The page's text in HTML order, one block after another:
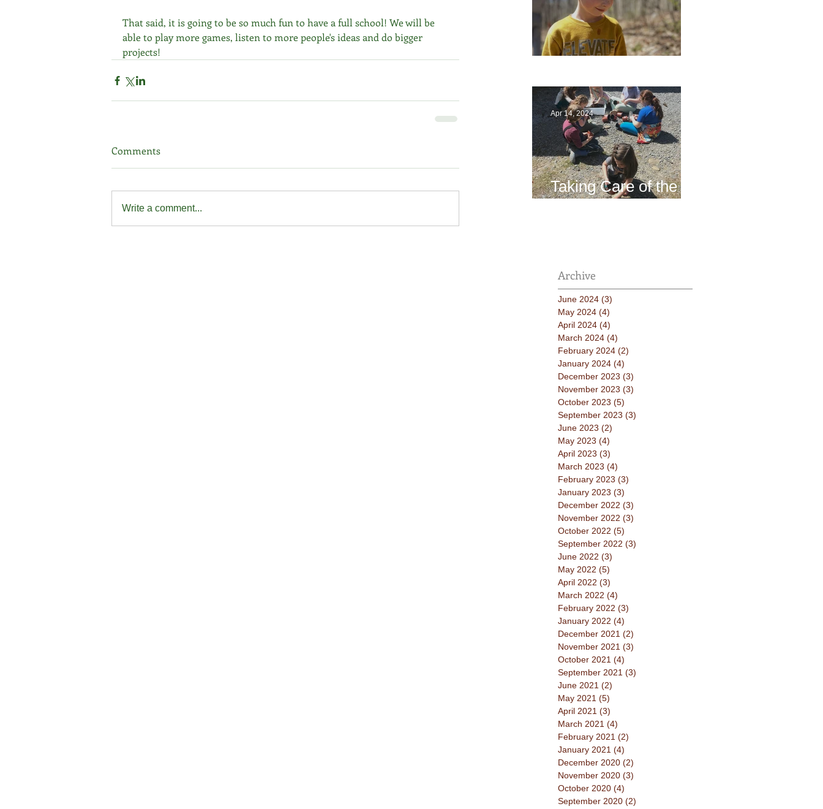
That said, it is going to be so much fun to have a full school! We will be
able to play more games, listen to more people's ideas and do bigger
projects!
Comments
Write a comment...
Taking Care of the
Apr 14, 2024
Archive
June 2024 (3)
May 2024 (4)
April 2024 (4)
March 2024 (4)
February 2024 (2)
January 2024 (4)
December 2023 (3)
November 2023 (3)
October 2023 (5)
September 2023 (3)
June 2023 (2)
May 2023 (4)
April 2023 (3)
March 2023 (4)
February 2023 (3)
January 2023 (3)
December 2022 (3)
November 2022 (3)
October 2022 (5)
September 2022 (3)
June 2022 (3)
May 2022 (5)
April 2022 (3)
March 2022 (4)
February 2022 (3)
January 2022 (4)
December 2021 (2)
November 2021 (3)
October 2021 (4)
September 2021 (3)
June 2021 (2)
May 2021 (5)
April 2021 (3)
March 2021 (4)
February 2021 (2)
January 2021 (4)
December 2020 (2)
November 2020 (3)
October 2020 (4)
September 2020 (2)